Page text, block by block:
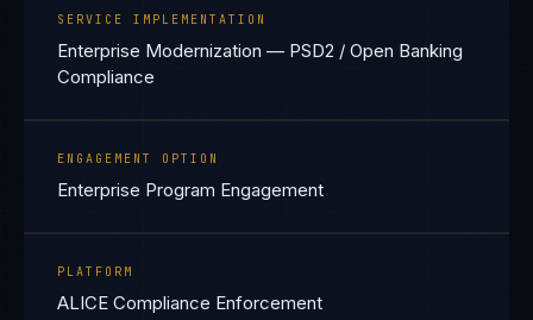
SERVICE IMPLEMENTATION
Enterprise Modernization — PSD2 / Open Banking
Compliance
ENGAGEMENT OPTION
Enterprise Program Engagement
PLATFORM
ALICE Compliance Enforcement